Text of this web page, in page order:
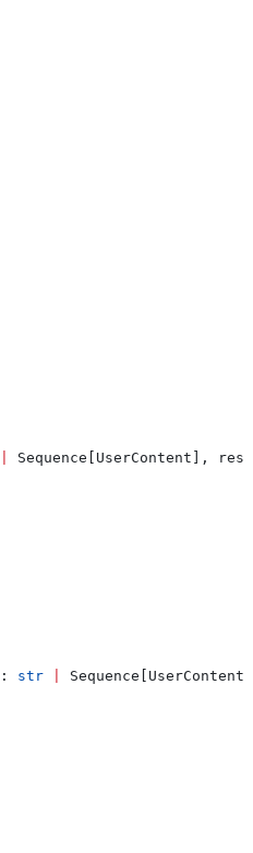
Sequence[UserContent],
: str